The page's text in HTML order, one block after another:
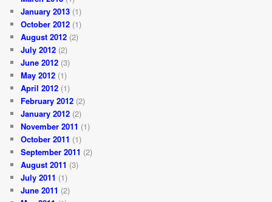
January 2013 (1)
October 2012 (1)
August 2012 (2)
July 2012 (2)
June 2012 (3)
May 2012 (1)
April 2012 (1)
February 2012 (2)
January 2012 (2)
November 2011 (1)
October 2011 (1)
September 2011 (2)
August 2011 (3)
July 2011 (1)
June 2011 (2)